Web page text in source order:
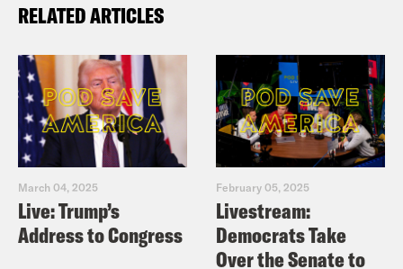
RELATED ARTICLES
March 04, 2025
Live: Trump’s
Address to Congress
February 05, 2025
Livestream:
Democrats Take
Over the Senate to